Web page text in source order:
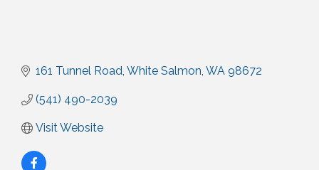
161 Tunnel Road White Salmon WA 98672
(541) 490-2039
Visit Website